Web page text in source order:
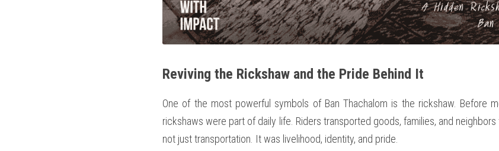
Reviving the Rickshaw and the Pride Behind It
One of the most powerful symbols of Ban Thachalom is the rickshaw. Before
rickshaws were part of daily life. Riders transported goods, families, and
not just transportation. It was livelihood, identity, and pride.